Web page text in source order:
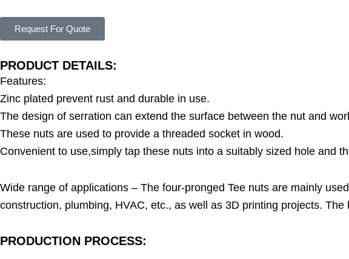
Request For Quote
PRODUCT DETAILS:
Features:
Zinc plated prevent rust and durable in use.
The design of serration can extend the surface between the nut and
These nuts are used to provide a threaded socket in wood.
Convenient to use,simply tap these nuts into a suitably sized hole and
Wide range of applications – The four-pronged Tee nuts are mainly
construction, plumbing, HVAC, etc., as well as 3D printing projects.
PRODUCTION PROCESS: